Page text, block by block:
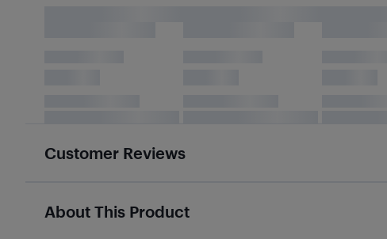
Customer Reviews
About This Product